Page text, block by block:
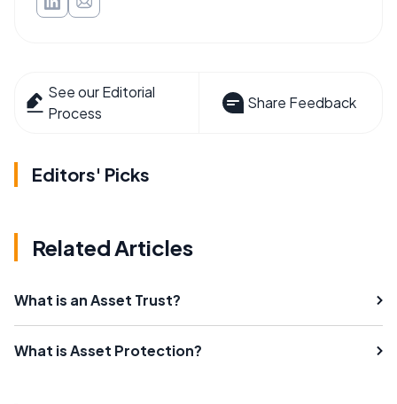
See our Editorial
Process
Share Feedback
Editors' Picks
Related Articles
What is an Asset Trust?
What is Asset Protection?